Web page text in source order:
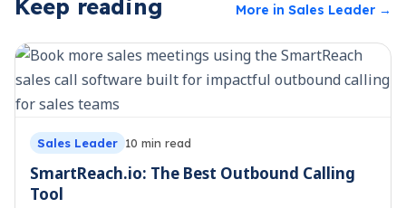
Keep reading More in Sales Leader →
Sales Leader 10 min read
SmartReach.io: The Best Outbound Calling
Tool